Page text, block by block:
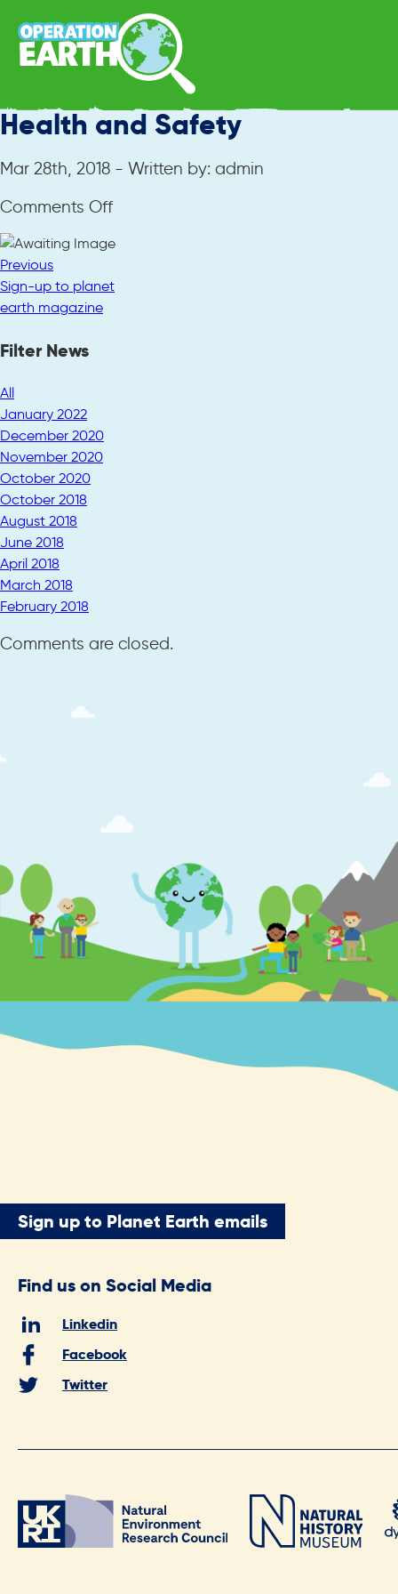
Health and Safety
Mar 28th, 2018 - Written by: admin
Comments Offon
Safety
Previous
Sign-up to planet
earth magazine
Filter News
All
January 2022
December 2020
November 2020
October 2020
October 2018
August 2018
June 2018
April 2018
March 2018
February 2018
Comments are closed.
Sign up to Planet Earth emails
Find us on Social Media
Linkedin
Facebook
Twitter